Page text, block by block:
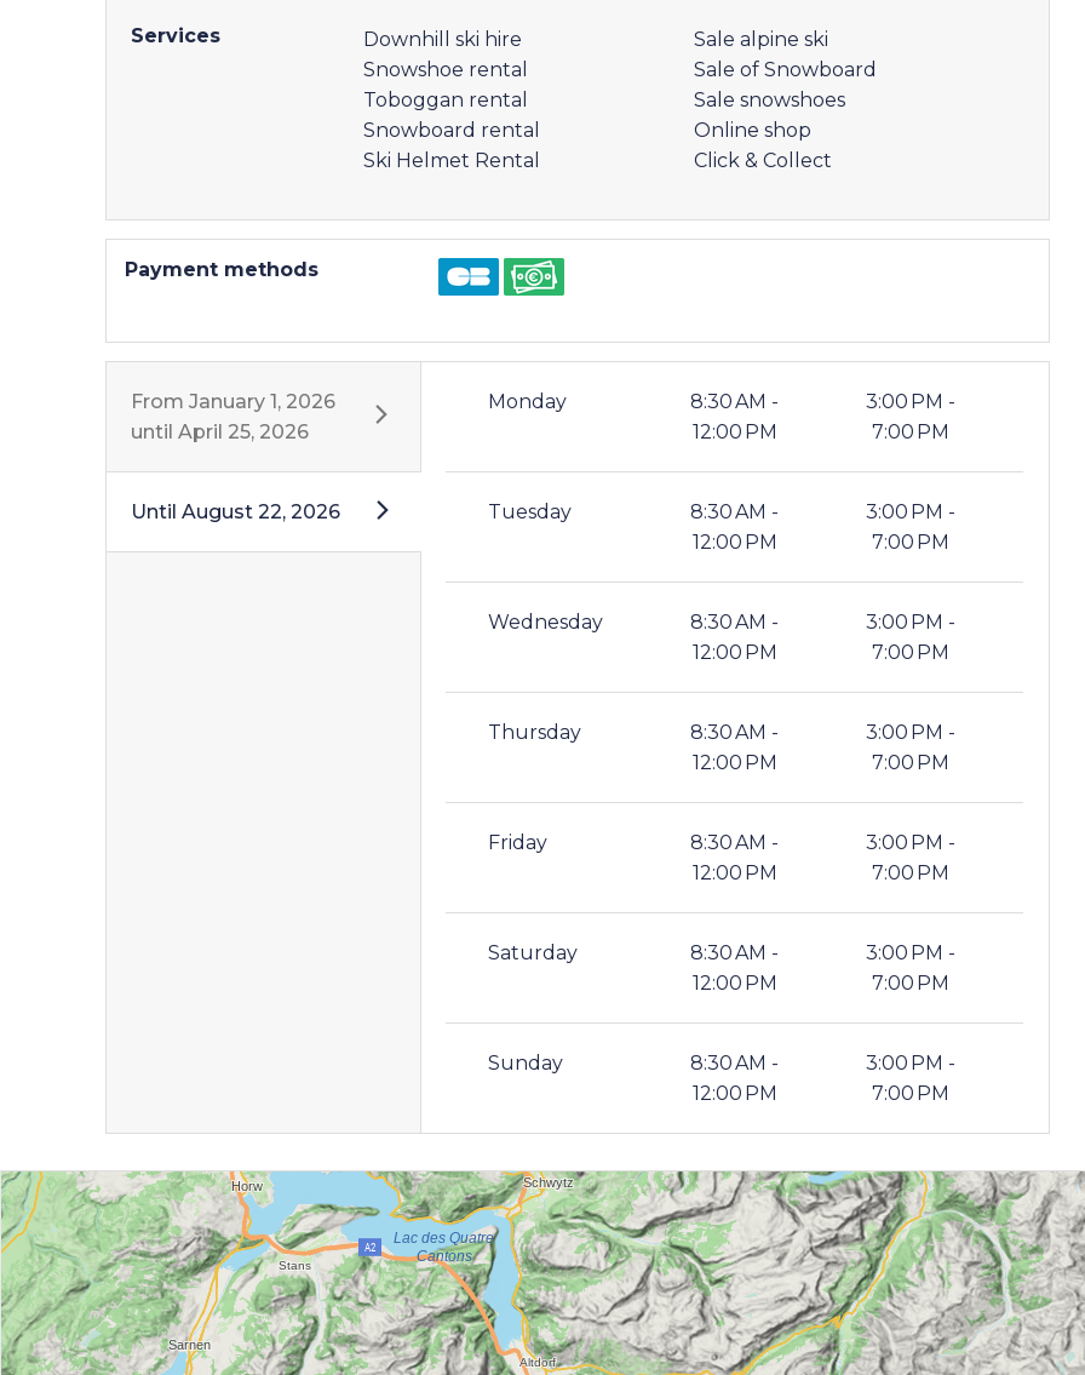
Services
Downhill ski hire
Snowshoe rental
Toboggan rental
Snowboard rental
Ski Helmet Rental
Sale alpine ski
Sale of Snowboard
Sale snowshoes
Online shop
Click & Collect
Payment methods
From January 1, 2026
until April 25, 2026
Until August 22, 2026
Monday
8:30 AM -
12:00 PM
3:00 PM -
7:00 PM
Tuesday
8:30 AM -
12:00 PM
3:00 PM -
7:00 PM
Wednesday
8:30 AM -
12:00 PM
3:00 PM -
7:00 PM
Thursday
8:30 AM -
12:00 PM
3:00 PM -
7:00 PM
Friday
8:30 AM -
12:00 PM
3:00 PM -
7:00 PM
Saturday
8:30 AM -
12:00 PM
3:00 PM -
7:00 PM
Sunday
8:30 AM -
12:00 PM
3:00 PM -
7:00 PM